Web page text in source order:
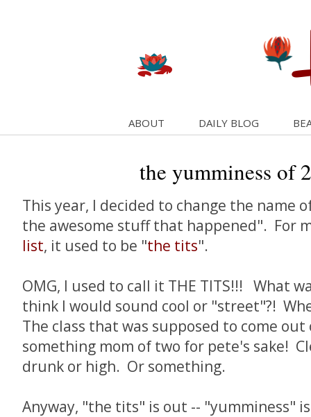
ABOUT DAILY BLOG
the yumminess of
This year, I decided to change the name
the awesome stuff that happened". For
list, it used to be "the tits".
OMG, I used to call it THE TITS!!! What
think I would sound cool or "street"?!
The class that was supposed to come out
something mom of two for pete's sake!
drunk or high. Or something.
Anyway, "the tits" is out -- "yumminess"